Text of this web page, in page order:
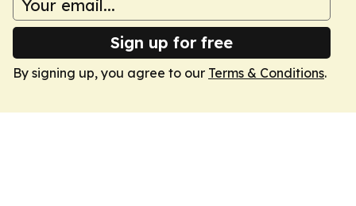
Sign up for free
By signing up, you agree to our Terms & Conditions.